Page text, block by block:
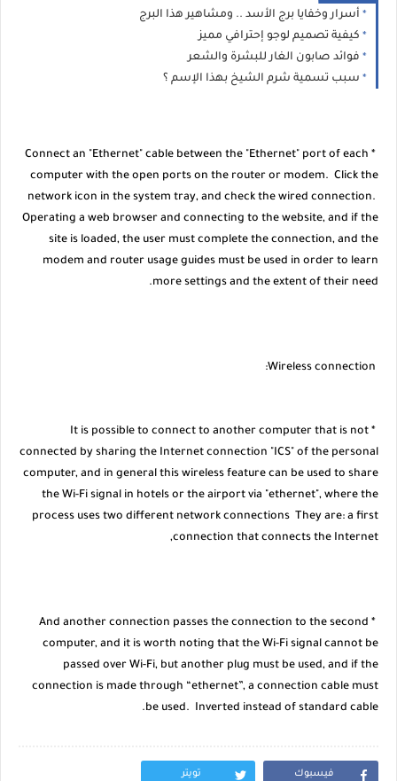
أسرار وخفايا برج الأسد .. ومشاهير هذا البرج
كيفية تصميم لوجو إحترافي مميز
فوائد صابون الغار للبشرة والشعر
سبب تسمية شرم الشيخ بهذا الإسم ؟
* Connect an "Ethernet" cable between the "Ethernet" port of each
computer with the open ports on the router or modem. Click the
network icon in the system tray, and check the wired connection.
Operating a web browser and connecting to the website, and if the
site is loaded, the user must complete the connection, and the
modem and router usage guides must be used in order to learn
more settings and the extent of their need.
* It is possible to connect to another computer that is not
connected by sharing the Internet connection "ICS" of the personal
computer, and in general this wireless feature can be used to share
the Wi-Fi signal in hotels or the airport via "ethernet", where the
process uses two different network connections They are: a first
connection that connects the Internet,
* And another connection passes the connection to the second
computer, and it is worth noting that the Wi-Fi signal cannot be
passed over Wi-Fi, but another plug must be used, and if the
connection is made through “ethernet”, a connection cable must
be used. Inverted instead of standard cable.
فيسبوك تويتر